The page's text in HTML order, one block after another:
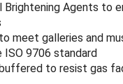
Brightening Agents to
meet galleries and
9706 standard
to resist gas